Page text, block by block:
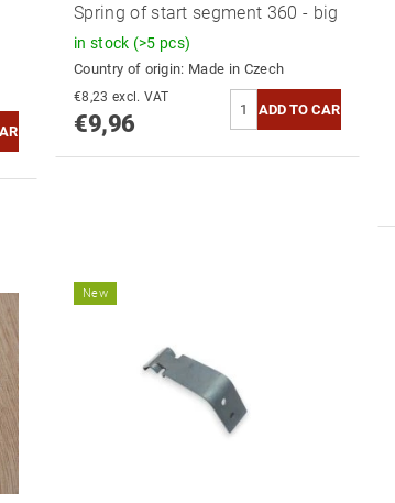
Spring of start segment 360 - big
in stock (>5 pcs)
Country of origin: Made in Czech
€8,23 excl. VAT
€9,96
New